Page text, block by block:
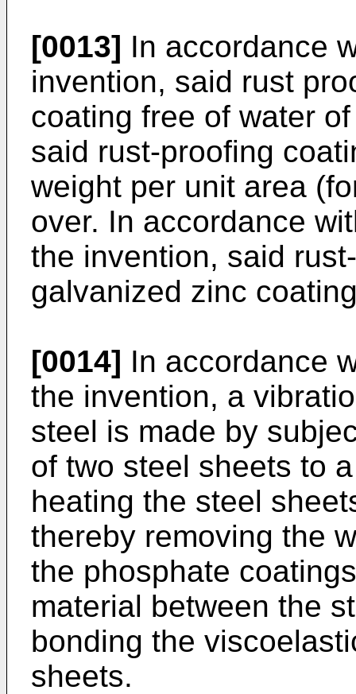
[0013] In accordance
invention, said rust
coating free of water
said rust-proofing
weight per unit area
over. In accordance
the invention, said
galvanized zinc
[0014] In accordance
the invention, a
steel is made by
of two steel sheets to
heating the steel
thereby removing the
the phosphate
material between the
bonding the
sheets.